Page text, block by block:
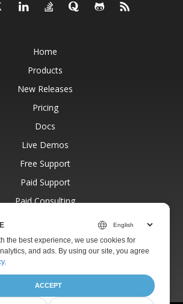
Home
Products
New Releases
Pricing
Docs
Live Demos
Free Support
Paid Support
Paid Consulting
Websites
About
the best experience, we use cookies for
and ads. By using our site, you agree
.
ACCEPT